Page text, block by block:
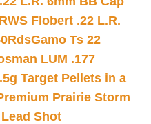
Flobert .22 L.R.
Gamo Ts 22
LUM .177
Target Pellets in a
Prairie Storm
Shot